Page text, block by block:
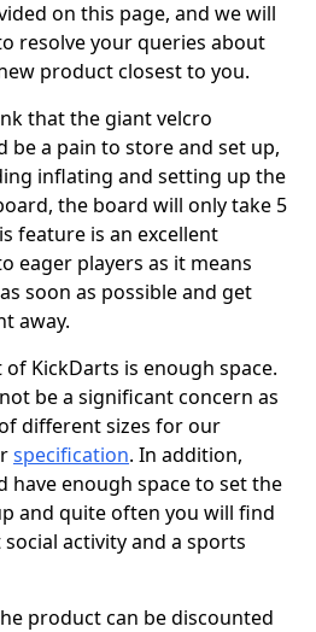
on this page, and we will
resolve your queries about
product closest to you.
that the giant velcro
be a pain to store and set up,
inflating and setting up the
the board will only take 5
feature is an excellent
eager players as it means
soon as possible and get
away.
KickDarts is enough space.
be a significant concern as
different sizes for our
specification. In addition,
have enough space to set the
and quite often you will find
activity and a sports
product can be discounted